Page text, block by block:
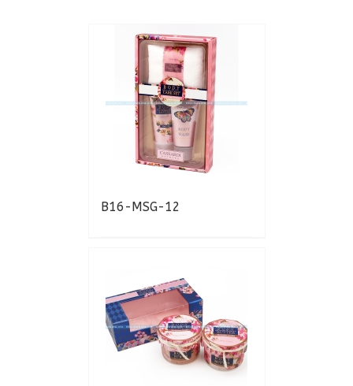
B16-MSG-12